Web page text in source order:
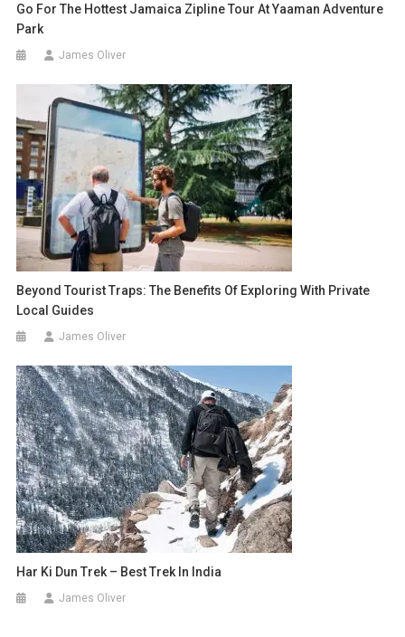
Go For The Hottest Jamaica Zipline Tour At Yaaman Adventure
Park
James Oliver
Beyond Tourist Traps: The Benefits Of Exploring With Private
Local Guides
James Oliver
Har Ki Dun Trek – Best Trek In India
James Oliver